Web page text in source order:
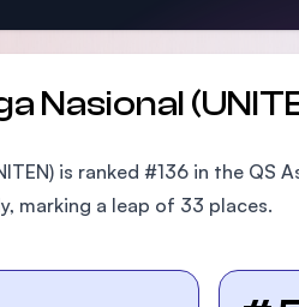
Nasional
is ranked #136 in the QS
marking a leap of 33 places.